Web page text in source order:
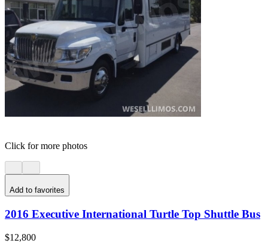
Click for more photos
Add to favorites
2016 Executive International Turtle Top Shuttle Bus
$12,800